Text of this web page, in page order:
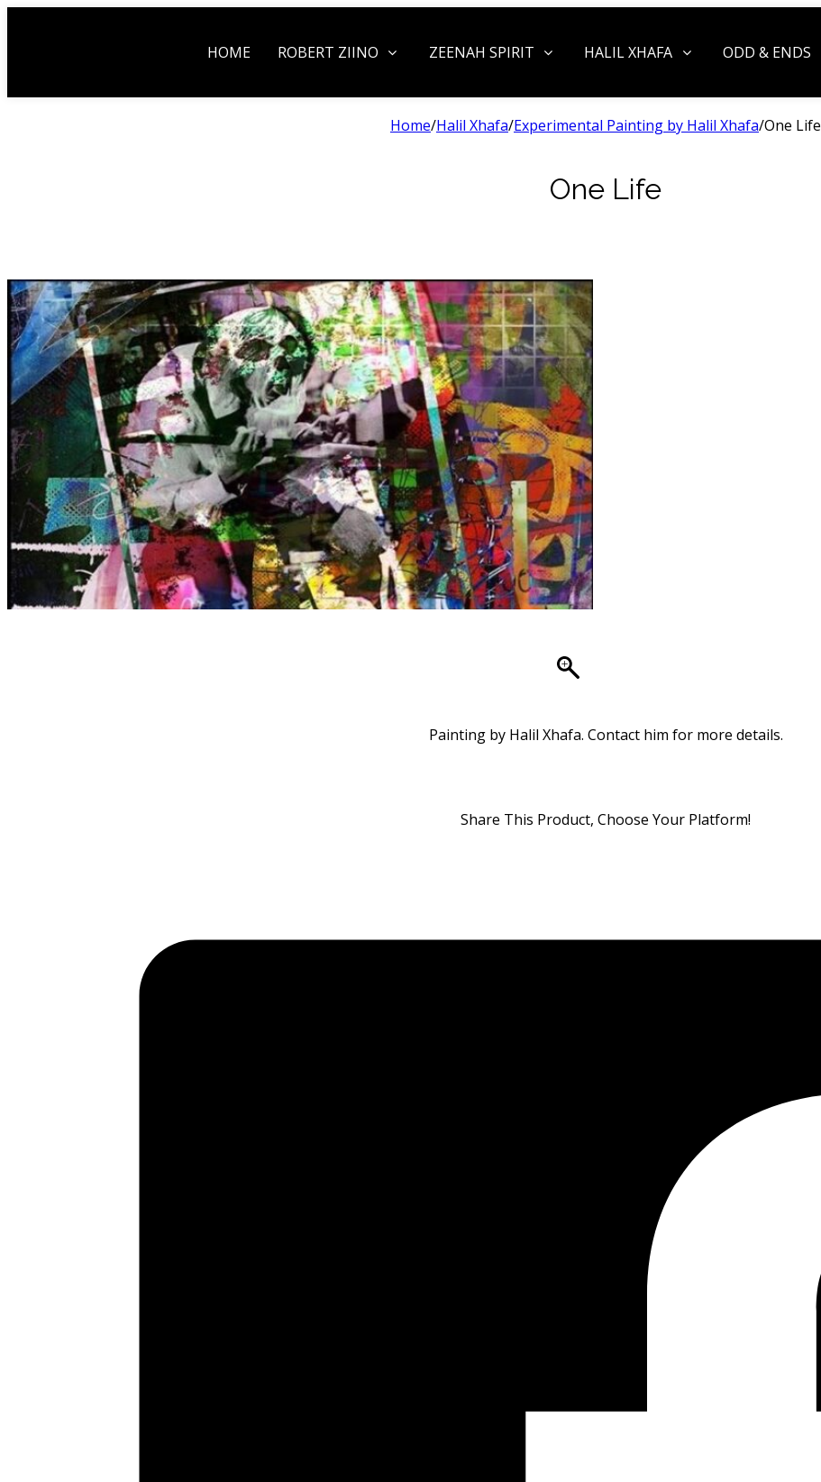
HOME ROBERT ZIINO ZEENAH SPIRIT HALIL XHAFA ODD & ENDS
Home/Halil Xhafa/Experimental Painting by Halil Xhafa/One Life
One Life
Painting by Halil Xhafa. Contact him for more details.
Share This Product, Choose Your Platform!